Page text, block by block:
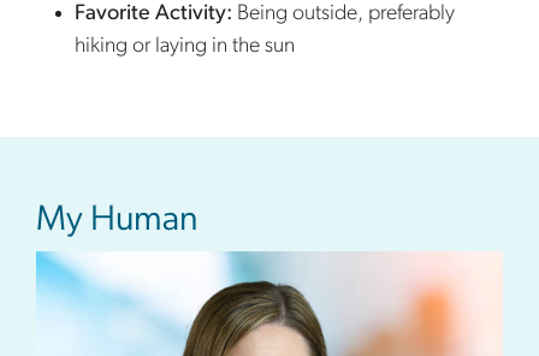
Favorite Activity: Being outside, preferably
hiking or laying in the sun
My Human